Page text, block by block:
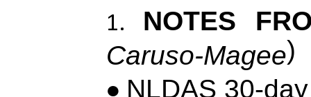
NOTES
Caruso-Magee)
NLDAS 30-